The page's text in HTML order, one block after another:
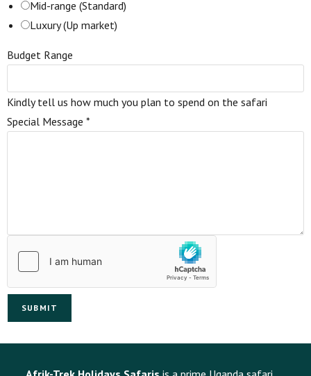
Mid-range (Standard)
Luxury (Up market)
Budget Range
Kindly tell us how much you plan to spend on the safari
Special Message *
SUBMIT